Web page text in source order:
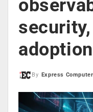
adoption
By Express Computer